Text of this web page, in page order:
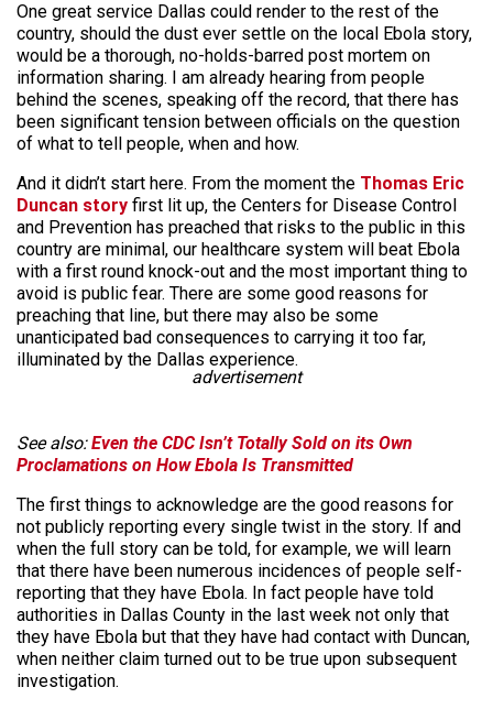
One great service Dallas could render to the rest of the
country, should the dust ever settle on the local Ebola story,
would be a thorough, no-holds-barred post mortem on
information sharing. I am already hearing from people
behind the scenes, speaking off the record, that there has
been significant tension between officials on the question
of what to tell people, when and how.
And it didn’t start here. From the moment the Thomas Eric
Duncan story first lit up, the Centers for Disease Control
and Prevention has preached that risks to the public in this
country are minimal, our healthcare system will beat Ebola
with a first round knock-out and the most important thing to
avoid is public fear. There are some good reasons for
preaching that line, but there may also be some
unanticipated bad consequences to carrying it too far,
illuminated by the Dallas experience.
advertisement
See also:Even the CDC Isn’t Totally Sold on its Own
Proclamations on How Ebola Is Transmitted
The first things to acknowledge are the good reasons for
not publicly reporting every single twist in the story. If and
when the full story can be told, for example, we will learn
that there have been numerous incidences of people self-
reporting that they have Ebola. In fact people have told
authorities in Dallas County in the last week not only that
they have Ebola but that they have had contact with Duncan,
when neither claim turned out to be true upon subsequent
investigation.